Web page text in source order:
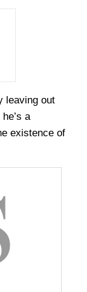
leaving out
a
existence of